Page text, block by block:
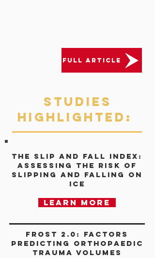
FULL ARTICLE
Studies
Highlighted:
The Slip and Fall Index:
Assessing the risk of
slipping and falling on
ice
Learn more
FROST 2.0: Factors
Predicting Orthopaedic
Trauma Volumes